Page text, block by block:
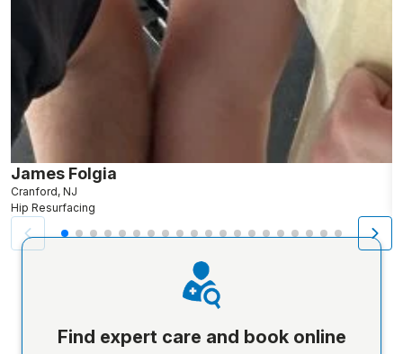
James Folgia
Cranford, NJ
Hip Resurfacing
Find expert care and book online